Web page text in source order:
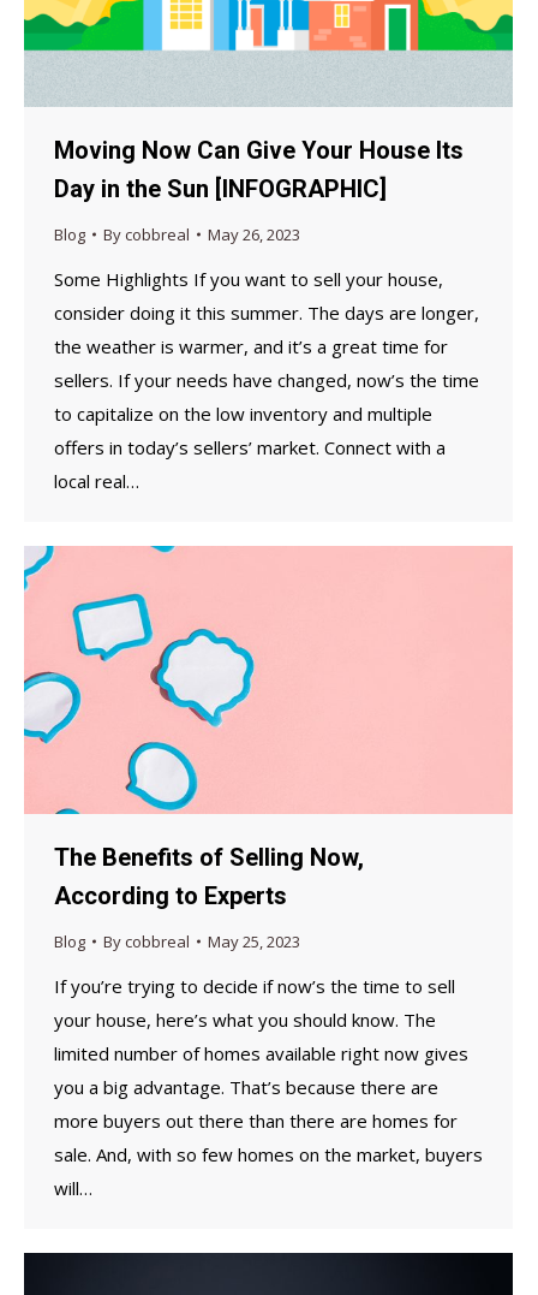
Moving Now Can Give Your House Its
Day in the Sun [INFOGRAPHIC]
Blog Bycobbreal May 26, 2023
Some Highlights If you want to sell your house,
consider doing it this summer. The days are longer,
the weather is warmer, and it’s a great time for
sellers. If your needs have changed, now’s the time
to capitalize on the low inventory and multiple
offers in today’s sellers’ market. Connect with a
local real…
The Benefits of Selling Now,
According to Experts
Blog Bycobbreal May 25, 2023
If you’re trying to decide if now’s the time to sell
your house, here’s what you should know. The
limited number of homes available right now gives
you a big advantage. That’s because there are
more buyers out there than there are homes for
sale. And, with so few homes on the market, buyers
will…